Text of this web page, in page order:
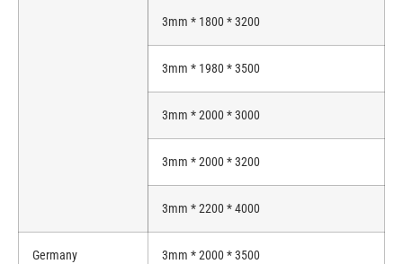
3mm * 1800 * 3200
3mm * 1980 * 3500
3mm * 2000 * 3000
3mm * 2000 * 3200
3mm * 2200 * 4000
Germany 3mm * 2000 * 3500